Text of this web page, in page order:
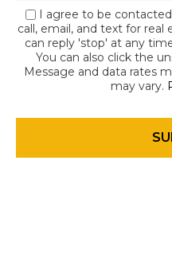
I agree to be
call, email, and text for real
can reply 'stop' at any
You can also click the
Message and data rates
may vary.